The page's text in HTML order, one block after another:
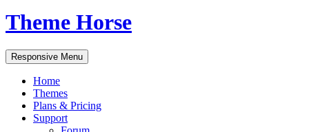
Theme Horse
Responsive Menu
Home
Themes
Plans & Pricing
Support